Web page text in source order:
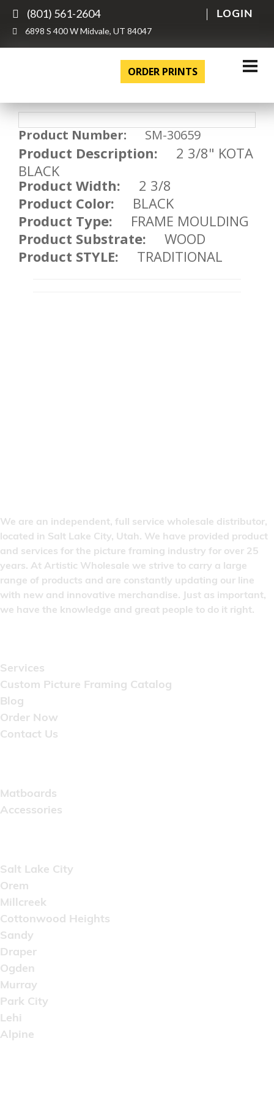
(801) 561-2604
6898 S 400 W Midvale, UT 84047
LOGIN
ORDER PRINTS
Product Number: SM-30659
Product Description: 2 3/8" KOTA
BLACK
Product Width: 2 3/8
Product Color: BLACK
Product Type: FRAME MOULDING
Product Substrate: WOOD
Product STYLE: TRADITIONAL
We are an independent, full service wholesale distributor,
located in Salt Lake City, Utah. We have provided product
and services for the picture framing industry for over 25
years. At Artistic Wholesale we strive to carry a large
range of products and are constantly updating our line
with new and innovative merchandise. Just as important,
we have the knowledge and great people to do it right.
Services
Custom Picture Framing Catalog
Blog
Order Now
Contact Us
Matboards
Accessories
Salt Lake City
Orem
Millcreek
Cottonwood Heights
Sandy
Draper
Ogden
Murray
Park City
Lehi
Alpine